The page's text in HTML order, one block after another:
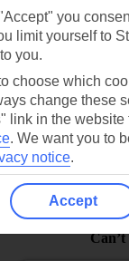
you
limit yourself to
you.
choose which
change these
link in the
. We want you to
notice.
Accept